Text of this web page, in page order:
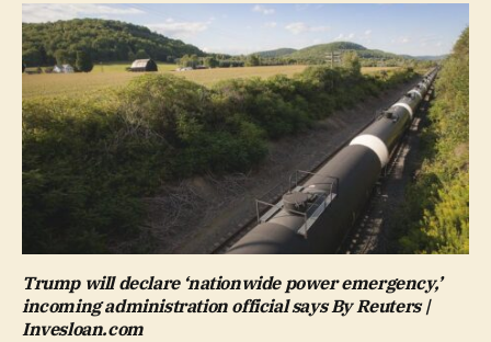
Trump will declare ‘nationwide power emergency,’
incoming administration official says By Reuters |
Invesloan.com